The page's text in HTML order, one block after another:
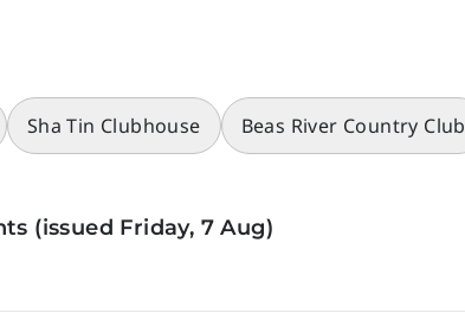
Sha Tin Clubhouse Beas River Country Club
(issued Friday, 7 Aug)